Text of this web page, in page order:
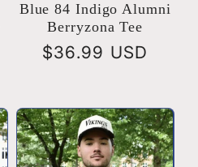
Blue 84 Indigo Alumni
Berryzona Tee
Regular
$36.99 USD